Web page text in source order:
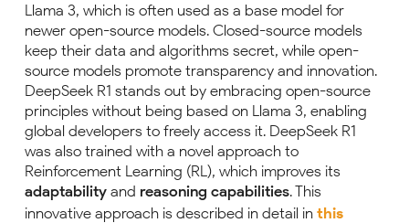
Llama 3, which is often used as a base model for
newer open-source models. Closed-source models
keep their data and algorithms secret, while open-
source models promote transparency and innovation.
DeepSeek R1 stands out by embracing open-source
principles without being based on Llama 3, enabling
global developers to freely access it. DeepSeek R1
was also trained with a novel approach to
Reinforcement Learning (RL), which improves its
adaptability and reasoning capabilities. This
innovative approach is described in detail in this